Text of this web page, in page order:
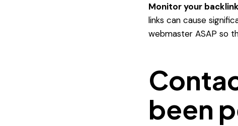
Monitor your
links can cause
webmaster ASAP so
been